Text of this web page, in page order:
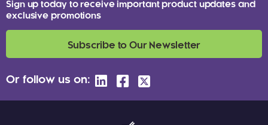
Sign up today to receive important product updates and
exclusive promotions
Subscribe to Our Newsletter
Or follow us on: